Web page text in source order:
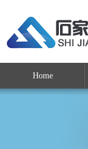
Home